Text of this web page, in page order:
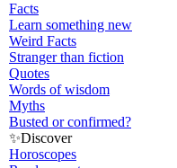
Facts
Learn something new
Weird Facts
Stranger than fiction
Quotes
Words of wisdom
Myths
Busted or confirmed?
✨Discover
Horoscopes